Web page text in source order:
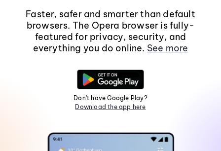
Faster, safer and smarter than default
browsers. The Opera browser is fully-
featured for privacy, security, and
everything you do online. See more
Don't have Google Play?
Download the app here